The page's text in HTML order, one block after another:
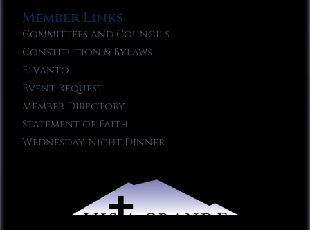
Member Links
Committees and Councils
Constitution & Bylaws
Elvanto
Event Request
Member Directory
Statement of Faith
Wednesday Night Dinner